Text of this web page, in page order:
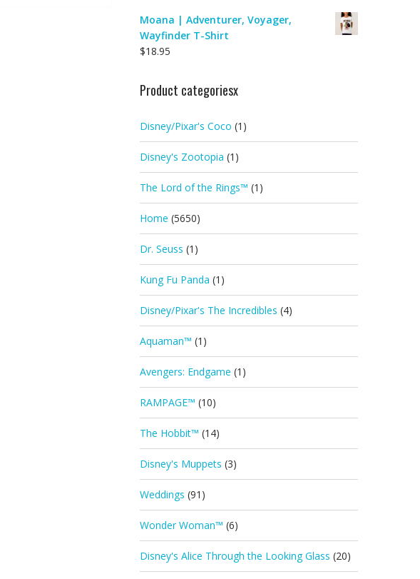
Moana | Adventurer, Voyager,
Wayfinder T-Shirt
$18.95
Product categoriesx
Disney/Pixar's Coco (1)
Disney's Zootopia (1)
The Lord of the Rings™ (1)
Home (5650)
Dr. Seuss (1)
Kung Fu Panda (1)
Disney/Pixar's The Incredibles (4)
Aquaman™ (1)
Avengers: Endgame (1)
RAMPAGE™ (10)
The Hobbit™ (14)
Disney's Muppets (3)
Weddings (91)
Wonder Woman™ (6)
Disney's Alice Through the Looking Glass (20)